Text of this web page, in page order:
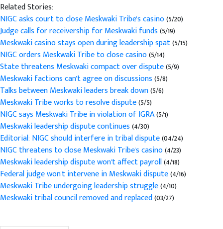
Related Stories:
NIGC asks court to close Meskwaki Tribe's casino(5/20)
Judge calls for receivership for Meskwaki funds(5/19)
Meskwaki casino stays open during leadership spat(5/15)
NIGC orders Meskwaki Tribe to close casino(5/14)
State threatens Meskwaki compact over dispute(5/9)
Meskwaki factions can't agree on discussions(5/8)
Talks between Meskwaki leaders break down(5/6)
Meskwaki Tribe works to resolve dispute(5/5)
NIGC says Meskwaki Tribe in violation of IGRA(5/1)
Meskwaki leadership dispute continues(4/30)
Editorial: NIGC should interfere in tribal dispute(04/24)
NIGC threatens to close Meskwaki Tribe's casino(4/23)
Meskwaki leadership dispute won't affect payroll(4/18)
Federal judge won't intervene in Meskwaki dispute(4/16)
Meskwaki Tribe undergoing leadership struggle(4/10)
Meskwaki tribal council removed and replaced(03/27)